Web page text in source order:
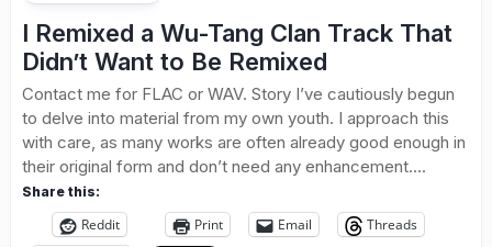
I Remixed a Wu-Tang Clan Track That
Didn’t Want to Be Remixed
Contact me for FLAC or WAV. Story I’ve cautiously begun
to delve into material from my own youth. I approach this
with care, as many works are often already good enough in
their original form and don’t need any enhancement....
Share this:
Reddit Print Email
Threads